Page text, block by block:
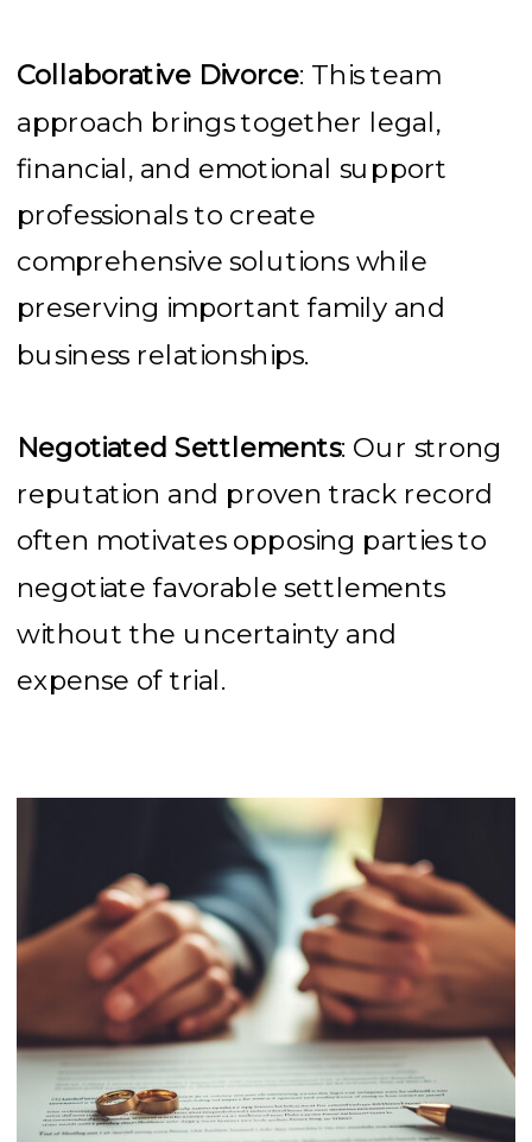
Collaborative Divorce: This team
approach brings together legal,
financial, and emotional support
professionals to create
comprehensive solutions while
preserving important family and
business relationships.
Negotiated Settlements: Our strong
reputation and proven track record
often motivates opposing parties to
negotiate favorable settlements
without the uncertainty and
expense of trial.